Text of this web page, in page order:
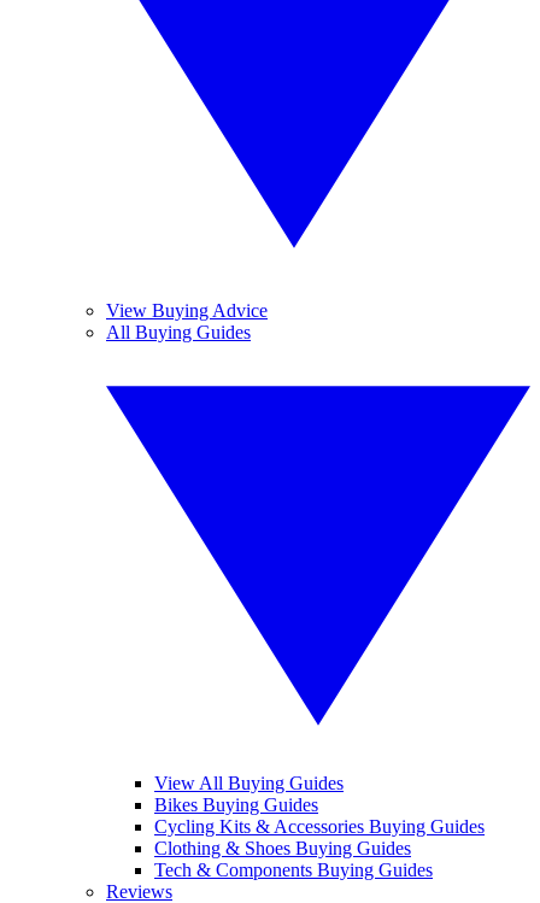
View Buying Advice
All Buying Guides
View All Buying Guides
Bikes Buying Guides
Cycling Kits & Accessories Buying Guides
Clothing & Shoes Buying Guides
Tech & Components Buying Guides
Reviews